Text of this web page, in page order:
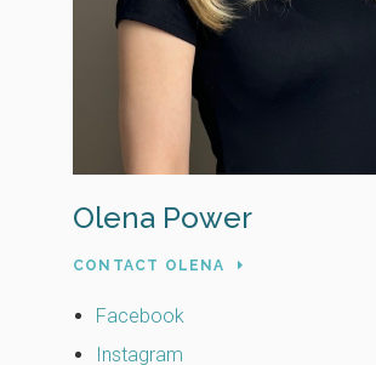
Olena Power
CONTACT OLENA
Facebook
Instagram